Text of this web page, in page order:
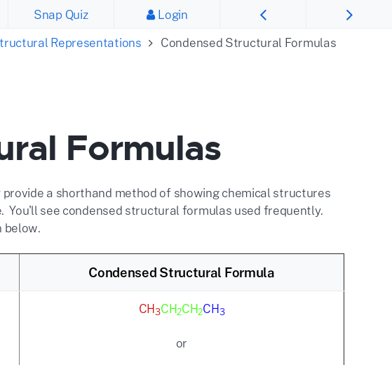
Snap Quiz
Login
Representations Condensed Structural Formulas
Formulas
a shorthand method of showing chemical structures
see condensed structural formulas used frequently.
below.
Condensed Structural Formula
CH3CH2CH2CH3
or